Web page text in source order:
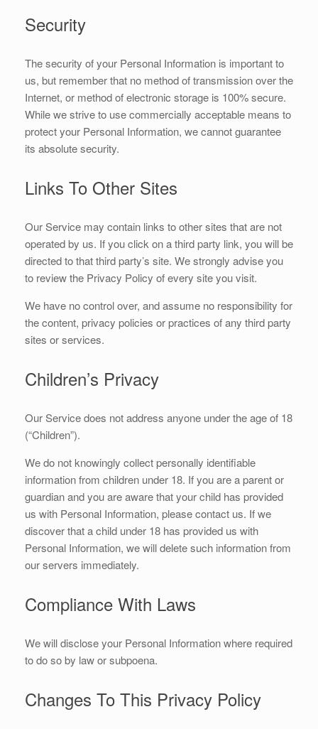
Security
The security of your Personal Information is important to
us, but remember that no method of transmission over the
Internet, or method of electronic storage is 100% secure.
While we strive to use commercially acceptable means to
protect your Personal Information, we cannot guarantee
its absolute security.
Links To Other Sites
Our Service may contain links to other sites that are not
operated by us. If you click on a third party link, you will be
directed to that third party’s site. We strongly advise you
to review the Privacy Policy of every site you visit.
We have no control over, and assume no responsibility for
the content, privacy policies or practices of any third party
sites or services.
Children’s Privacy
Our Service does not address anyone under the age of 18
(“Children”).
We do not knowingly collect personally identifiable
information from children under 18. If you are a parent or
guardian and you are aware that your child has provided
us with Personal Information, please contact us. If we
discover that a child under 18 has provided us with
Personal Information, we will delete such information from
our servers immediately.
Compliance With Laws
We will disclose your Personal Information where required
to do so by law or subpoena.
Changes To This Privacy Policy